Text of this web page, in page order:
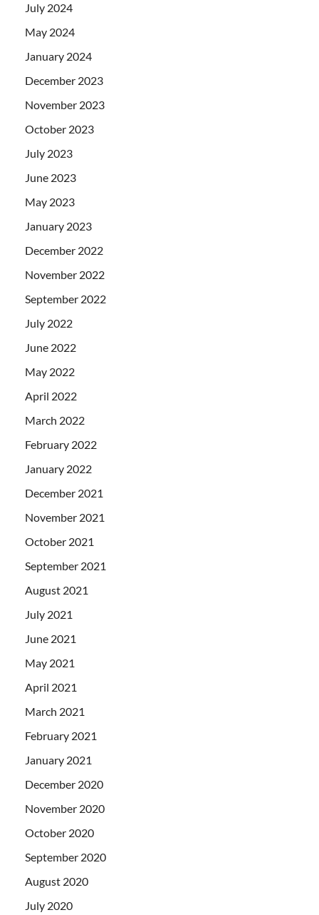
July 2024
May 2024
January 2024
December 2023
November 2023
October 2023
July 2023
June 2023
May 2023
January 2023
December 2022
November 2022
September 2022
July 2022
June 2022
May 2022
April 2022
March 2022
February 2022
January 2022
December 2021
November 2021
October 2021
September 2021
August 2021
July 2021
June 2021
May 2021
April 2021
March 2021
February 2021
January 2021
December 2020
November 2020
October 2020
September 2020
August 2020
July 2020